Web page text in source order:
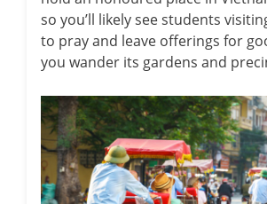
so you’ll likely see students
to pray and leave offerings for
you wander its gardens and